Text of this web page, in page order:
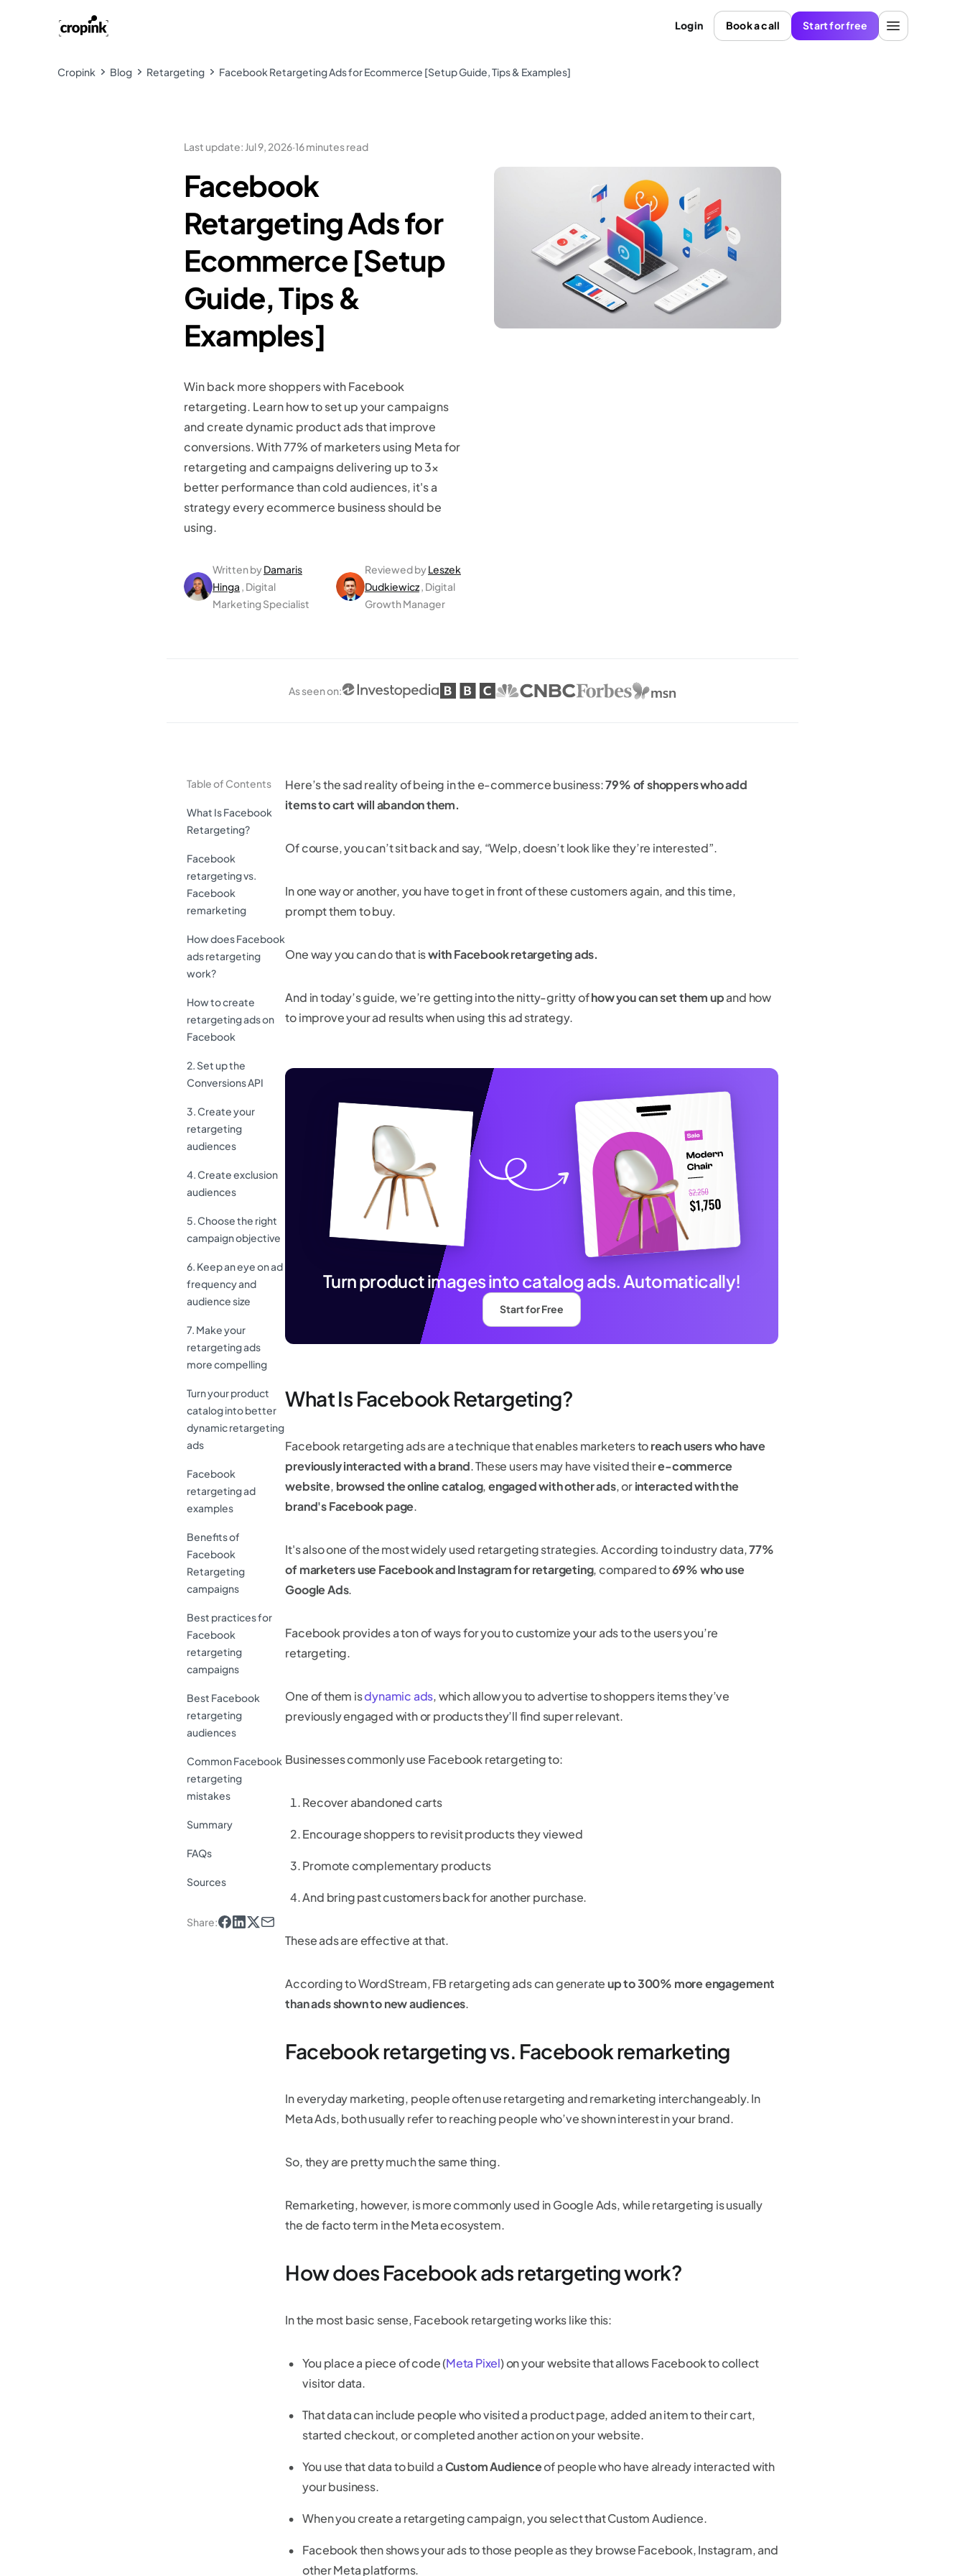
Login Book a call Start for free
Cropink Blog Retargeting Facebook Retargeting Ads for Ecommerce [Setup Guide, Tips & Examples]
Last update: Jul 9, 2026·16 minutes read
Facebook
Retargeting Ads for
Ecommerce [Setup
Guide, Tips &
Examples]
Win back more shoppers with Facebook
retargeting. Learn how to set up your campaigns
and create dynamic product ads that improve
conversions. With 77% of marketers using Meta for
retargeting and campaigns delivering up to 3x
better performance than cold audiences, it's a
strategy every ecommerce business should be
using.
Written byDamaris
Hinga , Digital
Marketing Specialist
Reviewed byLeszek
Dudkiewicz, Digital
Growth Manager
As seen on:
Table of Contents
What Is Facebook
Retargeting?
Facebook
retargeting vs.
Facebook
remarketing
How does Facebook
ads retargeting
work?
How to create
retargeting ads on
Facebook
2. Set up the
Conversions API
3. Create your
retargeting
audiences
4. Create exclusion
audiences
5. Choose the right
campaign objective
6. Keep an eye on ad
frequency and
audience size
7. Make your
retargeting ads
more compelling
Turn your product
catalog into better
dynamic retargeting
ads
Facebook
retargeting ad
examples
Benefits of
Facebook
Retargeting
campaigns
Best practices for
Facebook
retargeting
campaigns
Best Facebook
retargeting
audiences
Common Facebook
retargeting
mistakes
Summary
FAQs
Sources
Share:
Here’s the sad reality of being in the e-commerce business:79% of shoppers who add
items to cart will abandon them.
Of course, you can’t sit back and say, “Welp, doesn’t look like they’re interested”.
In one way or another, you have to get in front of these customers again, and this time,
prompt them to buy.
One way you can do that iswith Facebook retargeting ads.
And in today’s guide, we’re getting into the nitty-gritty ofhow you can set them upand how
to improve your ad results when using this ad strategy.
Turn product images into catalog ads. Automatically!
Start for Free
What Is Facebook Retargeting?
Facebook retargeting ads are a technique that enables marketers toreach users who have
previously interacted with a brand. These users may have visited theire-commerce
website, browsed the online catalog,engaged with other ads, orinteracted with the
brand's Facebook page.
It's also one of the most widely used retargeting strategies. According to industry data,77%
of marketers use Facebook and Instagram for retargeting, compared to69% who use
Google Ads.
Facebook provides a ton of ways for you to customize your ads to the users you’re
retargeting.
One of them isdynamic ads, which allow you to advertise to shoppers items they’ve
previously engaged with or products they’ll find super relevant.
Businesses commonly use Facebook retargeting to:
Recover abandoned carts
Encourage shoppers to revisit products they viewed
Promote complementary products
And bring past customers back for another purchase.
These ads are effective at that.
According to WordStream, FB retargeting ads can generateup to 300% more engagement
than ads shown to new audiences.
Facebook retargeting vs. Facebook remarketing
In everyday marketing, people often use retargeting and remarketing interchangeably. In
Meta Ads, both usually refer to reaching people who’ve shown interest in your brand.
So, they are pretty much the same thing.
Remarketing, however, is more commonly used in Google Ads, while retargeting is usually
the de facto term in the Meta ecosystem.
How does Facebook ads retargeting work?
In the most basic sense, Facebook retargeting works like this:
You place a piece of code (Meta Pixel) on your website that allows Facebook to collect
visitor data.
That data can include people who visited a product page, added an item to their cart,
started checkout, or completed another action on your website.
You use that data to build aCustom Audienceof people who have already interacted with
your business.
When you create a retargeting campaign, you select that Custom Audience.
Facebook then shows your ads to those people as they browse Facebook, Instagram, and
other Meta platforms.